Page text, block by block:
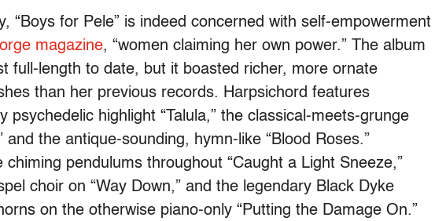
“Boys for Pele” is indeed concerned with self-empowerment
magazine, “women claiming her own power.” The album
full-length to date, but it boasted richer, more ornate
than her previous records. Harpsichord features
psychedelic highlight “Talula,” the classical-meets-grunge
and the antique-sounding, hymn-like “Blood Roses.”
chiming pendulums throughout “Caught a Light Sneeze,”
choir on “Way Down,” and the legendary Black Dyke
on the otherwise piano-only “Putting the Damage On.”